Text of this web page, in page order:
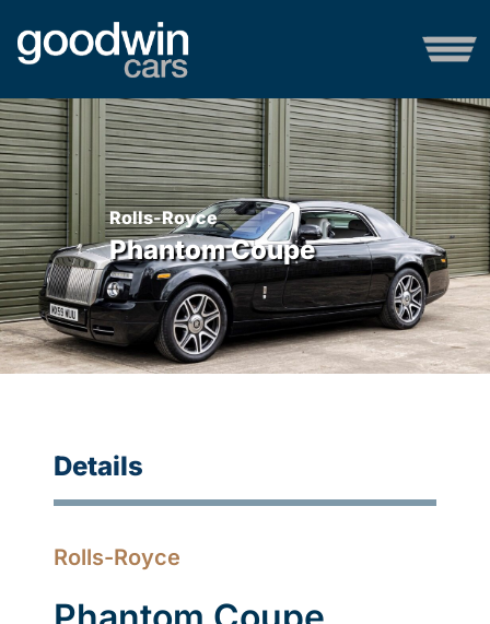
Rolls-Royce
Phantom Coupe
Details
Rolls-Royce